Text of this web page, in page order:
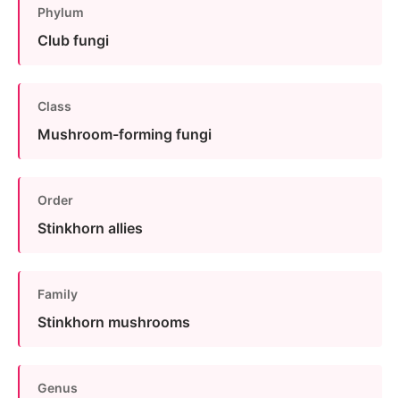
Phylum
Club fungi
Class
Mushroom-forming fungi
Order
Stinkhorn allies
Family
Stinkhorn mushrooms
Genus